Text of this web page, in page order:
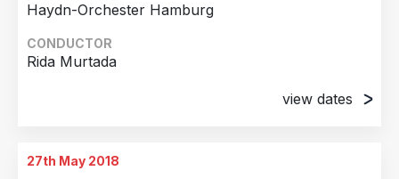
Haydn-Orchester Hamburg
CONDUCTOR
Rida Murtada
view dates
27th May 2018